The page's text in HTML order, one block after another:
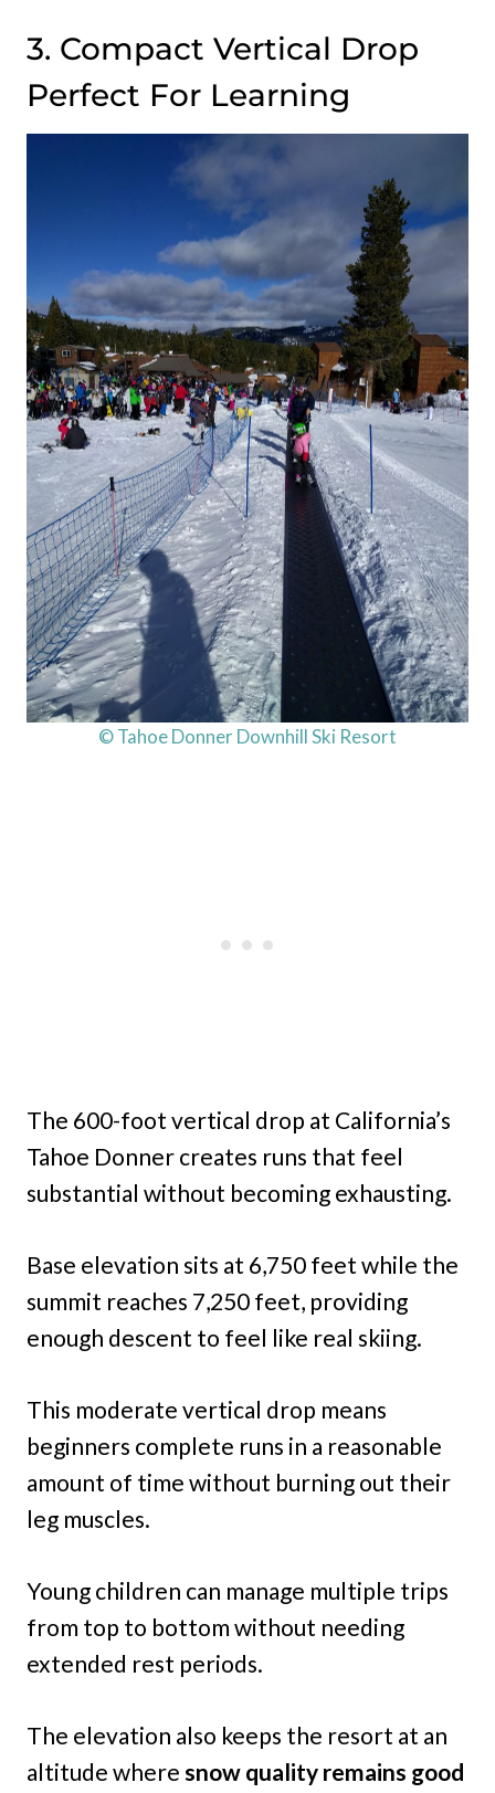
3. Compact Vertical Drop
Perfect For Learning
© Tahoe Donner Downhill Ski Resort
The 600-foot vertical drop at California’s
Tahoe Donner creates runs that feel
substantial without becoming exhausting.
Base elevation sits at 6,750 feet while the
summit reaches 7,250 feet, providing
enough descent to feel like real skiing.
This moderate vertical drop means
beginners complete runs in a reasonable
amount of time without burning out their
leg muscles.
Young children can manage multiple trips
from top to bottom without needing
extended rest periods.
The elevation also keeps the resort at an
altitude where snow quality remains good